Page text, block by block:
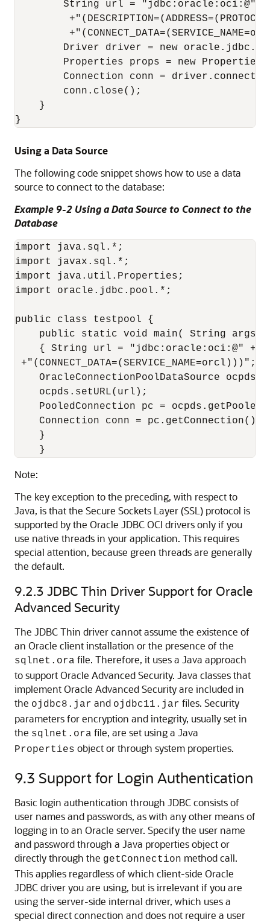
        String url = "jdbc:oracle:oci:@"
Driver driver = new
Properties props = new
Connection conn = driver.connect(
        conn.close();
    }
Using a Data Source
The following code snippet shows how to use a data
source to connect to the database:
Example 9-2 Using a Data Source to Connect to the
Database
import java.sql.*;
import javax.sql.*;
import java.util.Properties;
import oracle.jdbc.pool.*;
public class testpool {
public static void main( String args
{ String url = "jdbc:oracle:oci:@"
+"(CONNECT_DATA=(SERVICE_NAME=orcl)))";
OracleConnectionPoolDataSource ocpds
    ocpds.setURL(url);
PooledConnection pc =
    Connection conn = pc.getConnection();
    }
Note:
The key exception to the preceding, with respect to
Java, is that the Secure Sockets Layer (SSL) protocol is
supported by the Oracle JDBC OCI drivers only if you
use native threads in your application. This requires
special attention, because green threads are generally
the default.
9.2.3 JDBC Thin Driver Support for Oracle
Advanced Security
The JDBC Thin driver cannot assume the existence of
an Oracle client installation or the presence of the
sqlnet.ora file. Therefore, it uses a Java approach
to support Oracle Advanced Security. Java classes that
implement Oracle Advanced Security are included in
the ojdbc8.jar and ojdbc11.jar files. Security
parameters for encryption and integrity, usually set in
the sqlnet.ora file, are set using a Java
Properties object or through system properties.
9.3 Support for Login Authentication
Basic login authentication through JDBC consists of
user names and passwords, as with any other means of
logging in to an Oracle server. Specify the user name
and password through a Java properties object or
directly through the getConnection method call.
This applies regardless of which client-side Oracle
JDBC driver you are using, but is irrelevant if you are
using the server-side internal driver, which uses a
special direct connection and does not require a user